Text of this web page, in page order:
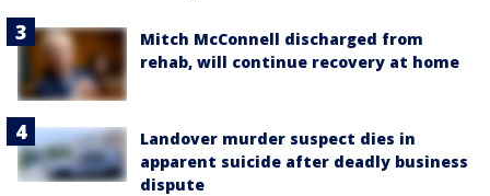
Mitch McConnell discharged from
rehab, will continue recovery at home
Landover murder suspect dies in
apparent suicide after deadly business
dispute